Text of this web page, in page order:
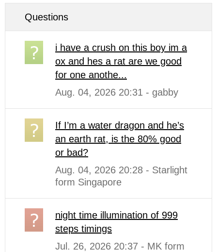
Questions
i have a crush on this boy im a
ox and hes a rat are we good
for one anothe...
Aug. 04, 2026 20:31 - gabby
If I’m a water dragon and he’s
an earth rat, is the 80% good
or bad?
Aug. 04, 2026 20:28 - Starlight
form Singapore
night time illumination of 999
steps timings
Jul. 26, 2026 20:37 - MK form